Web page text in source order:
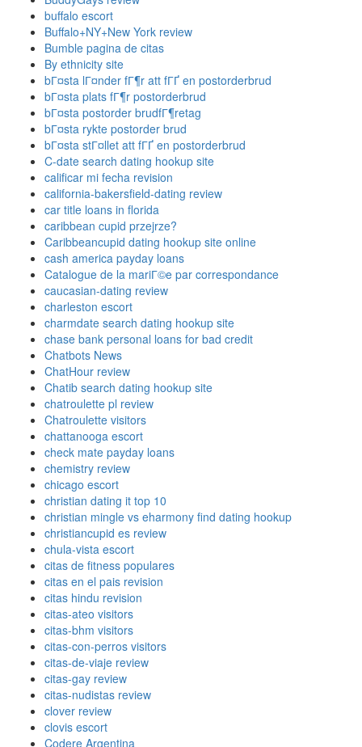
buffalo escort
Buffalo+NY+New York review
Bumble pagina de citas
By ethnicity site
bГ¤sta lГ¤nder fГ¶r att fГҐ en postorderbrud
bГ¤sta plats fГ¶r postorderbrud
bГ¤sta postorder brudfГ¶retag
bГ¤sta rykte postorder brud
bГ¤sta stГ¤llet att fГҐ en postorderbrud
C-date search dating hookup site
calificar mi fecha revision
california-bakersfield-dating review
car title loans in florida
caribbean cupid przejrze?
Caribbeancupid dating hookup site online
cash america payday loans
Catalogue de la mariГ©e par correspondance
caucasian-dating review
charleston escort
charmdate search dating hookup site
chase bank personal loans for bad credit
Chatbots News
ChatHour review
Chatib search dating hookup site
chatroulette pl review
Chatroulette visitors
chattanooga escort
check mate payday loans
chemistry review
chicago escort
christian dating it top 10
christian mingle vs eharmony find dating hookup
christiancupid es review
chula-vista escort
citas de fitness populares
citas en el pais revision
citas hindu revision
citas-ateo visitors
citas-bhm visitors
citas-con-perros visitors
citas-de-viaje review
citas-gay review
citas-nudistas review
clover review
clovis escort
Codere Argentina